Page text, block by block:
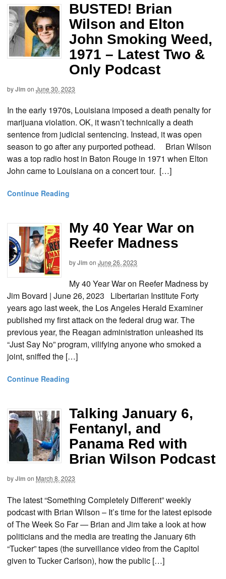
BUSTED! Brian
Wilson and Elton
John Smoking Weed,
1971 – Latest Two &
Only Podcast
byJim on June 30, 2023
In the early 1970s, Louisiana imposed a death penalty for
marijuana violation. OK, it wasn’t technically a death
sentence from judicial sentencing. Instead, it was open
season to go after any purported pothead. Brian Wilson
was a top radio host in Baton Rouge in 1971 when Elton
John came to Louisiana on a concert tour. […]
Continue Reading
My 40 Year War on
Reefer Madness
byJim on June 26, 2023
My 40 Year War on Reefer Madness by
Jim Bovard | June 26, 2023 Libertarian Institute Forty
years ago last week, the Los Angeles Herald Examiner
published my first attack on the federal drug war. The
previous year, the Reagan administration unleashed its
“Just Say No” program, vilifying anyone who smoked a
joint, sniffed the […]
Continue Reading
Talking January 6,
Fentanyl, and
Panama Red with
Brian Wilson Podcast
byJim on March 8, 2023
The latest “Something Completely Different” weekly
podcast with Brian Wilson – It’s time for the latest episode
of The Week So Far — Brian and Jim take a look at how
politicians and the media are treating the January 6th
“Tucker” tapes (the surveillance video from the Capitol
given to Tucker Carlson), how the public […]